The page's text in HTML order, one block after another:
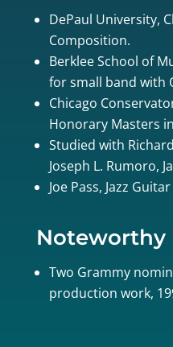
DePaul University,
Composition.
Berklee School of
for small band with
Chicago
Honorary Masters
Studied with
Joseph L. Rumoro,
Joe Pass, Jazz
Noteworthy
Two Grammy
production work,